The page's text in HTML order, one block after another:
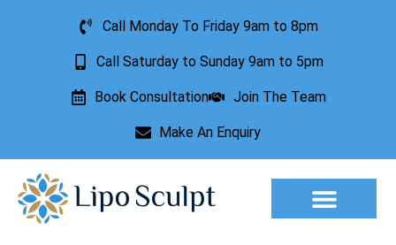
Call Monday To Friday 9am to 8pm
Call Saturday to Sunday 9am to 5pm
Book Consultation Join The Team
Make An Enquiry